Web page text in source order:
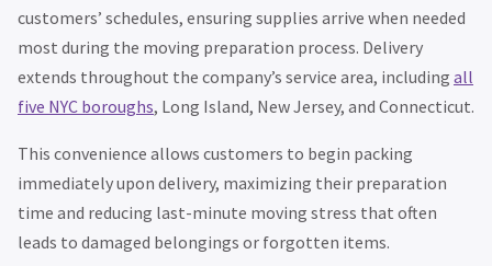
customers’ schedules, ensuring supplies arrive when needed
most during the moving preparation process. Delivery
extends throughout the company’s service area, including all
five NYC boroughs, Long Island, New Jersey, and Connecticut.
This convenience allows customers to begin packing
immediately upon delivery, maximizing their preparation
time and reducing last-minute moving stress that often
leads to damaged belongings or forgotten items.